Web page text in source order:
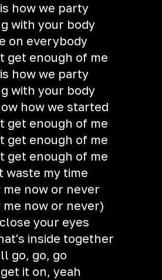
how we party
with your body
on everybody
get enough of me
how we party
with your body
how we started
get enough of me
get enough of me
get enough of me
waste my time
me now or never
now or never)
your eyes
inside together
go, go, go
it on, yeah